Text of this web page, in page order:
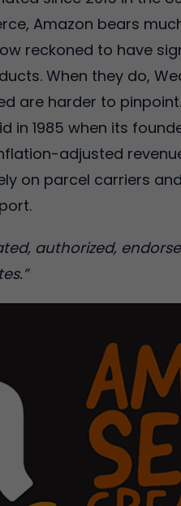
Amazon bears
reckoned to have
When they do,
are harder to
in 1985 when its
adjusted
on parcel carriers
authorized,